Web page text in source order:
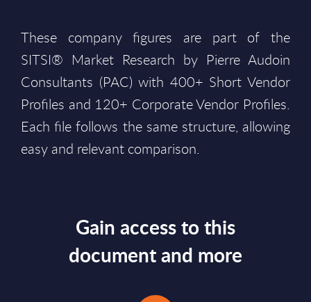
These company figures are part of the
SITSI® Market Research by Pierre Audoin
Consultants (PAC) with 400+ Short Vendor
Profiles and 120+ Corporate Vendor Profiles.
Each file follows the same structure, allowing
easy and relevant comparison.
Gain access to this
document and more